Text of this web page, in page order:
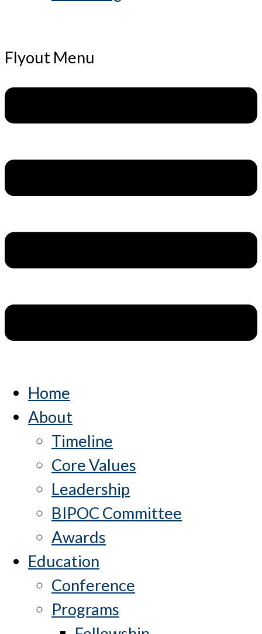
Flyout Menu
Home
About
Timeline
Core Values
Leadership
BIPOC Committee
Awards
Education
Conference
Programs